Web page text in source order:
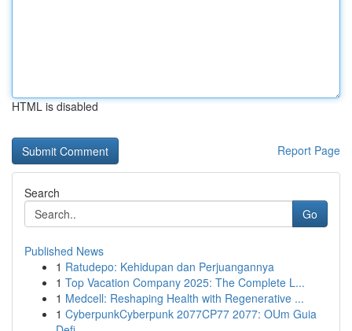
HTML is disabled
Report Page
Search
Go
Published News
1 Ratudepo: Kehidupan dan Perjuangannya
1 Top Vacation Company 2025: The Complete L...
1 Medcell: Reshaping Health with Regenerative ...
1 CyberpunkCyberpunk 2077CP77 2077: OUm Guia